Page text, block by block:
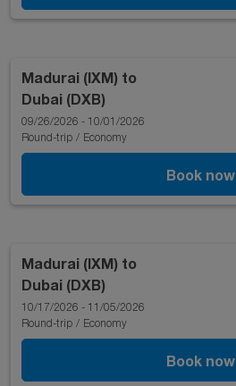
Madurai (IXM) to
Dubai (DXB)
09/26/2026 - 10/01/2026
Round-trip / Economy
Book now
Madurai (IXM) to
Dubai (DXB)
10/17/2026 - 11/05/2026
Round-trip / Economy
Book now